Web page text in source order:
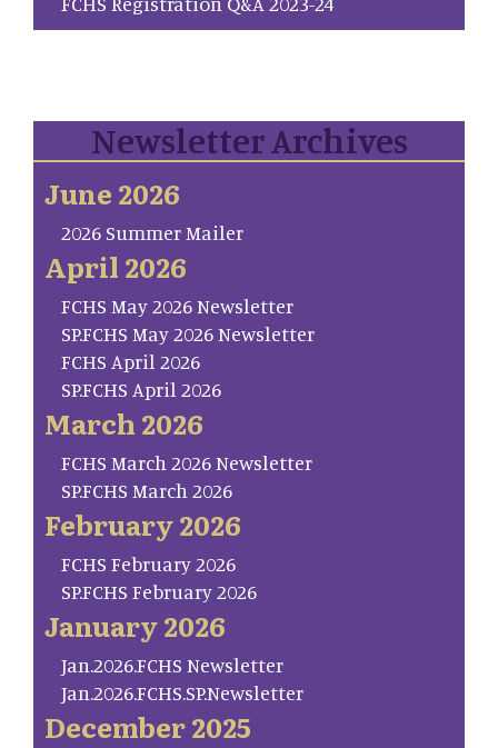
Newsletter Archives
June 2026
2026 Summer Mailer
April 2026
FCHS May 2026 Newsletter
SP.FCHS May 2026 Newsletter
FCHS April 2026
SP.FCHS April 2026
March 2026
FCHS March 2026 Newsletter
SP.FCHS March 2026
February 2026
FCHS February 2026
SP.FCHS February 2026
January 2026
Jan.2026.FCHS Newsletter
Jan.2026.FCHS.SP.Newsletter
December 2025